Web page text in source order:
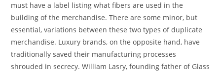
must have a label listing what fibers are used in the
building of the merchandise. There are some minor, but
essential, variations between these two types of duplicate
merchandise. Luxury brands, on the opposite hand, have
traditionally saved their manufacturing processes
shrouded in secrecy. William Lasry, founding father of Glass